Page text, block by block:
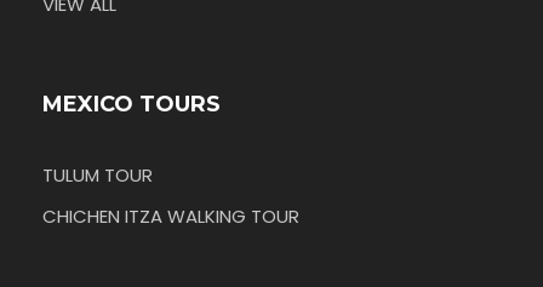
MEXICO TOURS
TULUM TOUR
CHICHEN ITZA WALKING TOUR